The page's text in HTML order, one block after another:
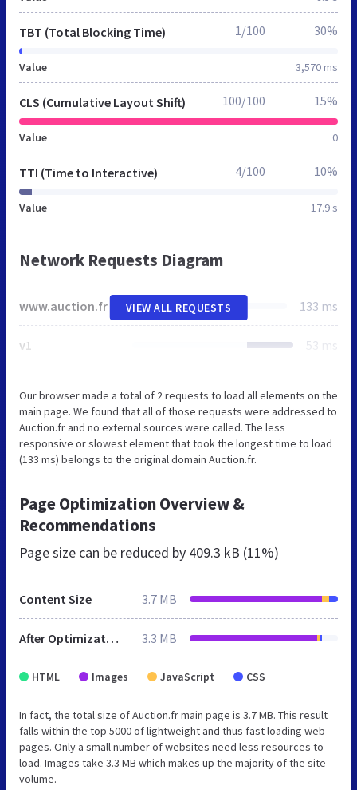
TBT (Total Blocking Time)
Value 3,570 ms
1/100 30%
CLS (Cumulative Layout Shift)
Value 0
100/100 15%
TTI (Time to Interactive)
Value 17.9 s
4/100 10%
Network Requests Diagram
www.auction.fr 133 ms
v1 53 ms
VIEW ALL REQUESTS
Our browser made a total of 2 requests to load all elements on the
main page. We found that all of those requests were addressed to
Auction.fr and no external sources were called. The less
responsive or slowest element that took the longest time to load
(133 ms) belongs to the original domain Auction.fr.
Page Optimization Overview &
Recommendations
Page size can be reduced by 409.3 kB (11%)
Content Size 3.7 MB
After Optimization 3.3 MB
HTML Images JavaScript CSS
In fact, the total size of Auction.fr main page is 3.7 MB. This result
falls within the top 5000 of lightweight and thus fast loading web
pages. Only a small number of websites need less resources to
load. Images take 3.3 MB which makes up the majority of the site
volume.